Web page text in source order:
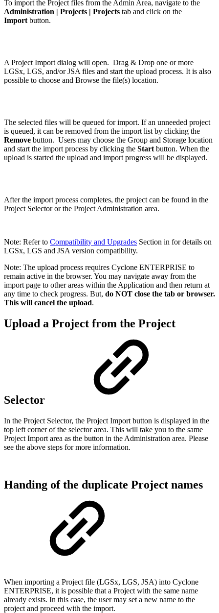
To import the Project files from the Admin Area, navigate to the
Administration | Projects | Projects tab and click on the
Import button.
A Project Import dialog will open. Drag & Drop one or more
LGSx, LGS, and/or JSA files and start the upload process. It is also
possible to choose and Browse the file(s) location.
The selected files will be queued for import. If an unneeded project
is queued, it can be removed from the import list by clicking the
Remove button. Users may choose the Group and Storage location
and start the import process by clicking the Start button. When the
upload is started the upload and import progress will be displayed.
After the import process completes, the project can be found in the
Project Selector or the Project Administration area.
Note: Refer to Compatibility and Upgrades Section in for details on
LGSx, LGS and JSA version compatibility.
Note: The upload process requires Cyclone ENTERPRISE to
remain active in the browser. You may navigate away from the
import page to other areas within the Application and then return at
any time to check progress. But, do NOT close the tab or browser.
This will cancel the upload.
Upload a Project from the Project
Selector
In the Project Selector, the Project Import button is displayed in the
top left corner of the selector area. This will take you to the same
Project Import area as the button in the Administration area. Please
see the above steps for more information.
Handing of the duplicate Project names
When importing a Project file (LGSx, LGS, JSA) into Cyclone
ENTERPRISE, it is possible that a Project with the same name
already exists. In this case, the user may set a new name to the
project and proceed with the import.